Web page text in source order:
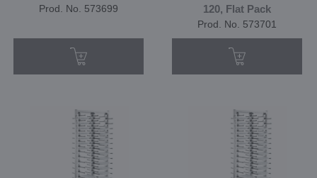
Prod. No. 573699
120, Flat Pack
Prod. No. 573701